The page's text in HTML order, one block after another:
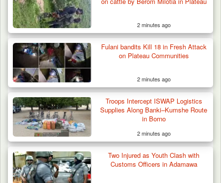
Law School Student Dies in Suspected
Suicide at Lagos…
2 minutes ago
Fulani bandits Kill 18 in Fresh Attack
on Plateau Communities
2 minutes ago
Troops Intercept ISWAP Logistics
Supplies Along Banki–Kumshe Route
in Borno
2 minutes ago
Two Injured as Youth Clash with
Customs Officers in Adamawa